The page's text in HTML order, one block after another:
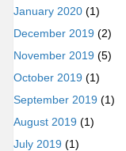
January 2020 (1)
December 2019 (2)
November 2019 (5)
October 2019 (1)
September 2019 (1)
August 2019 (1)
July 2019 (1)